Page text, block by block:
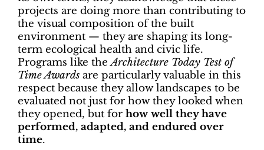
projects are doing more than contributing to
the visual composition of the built
environment — they are shaping its long-
term ecological health and civic life.
Programs like theArchitecture Today Test of
Time Awards are particularly valuable in this
respect because they allow landscapes to be
evaluated not just for how they looked when
they opened, but for how well they have
performed, adapted, and endured over
time.